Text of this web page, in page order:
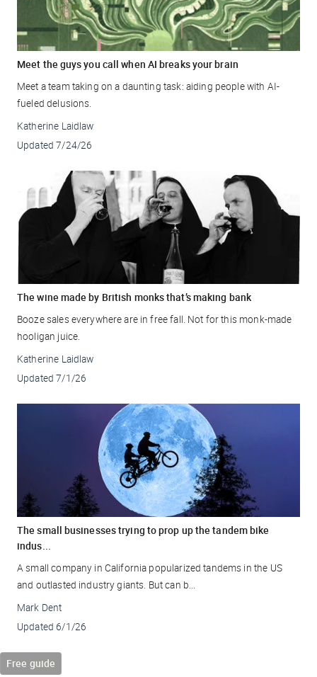
Meet the guys you call when AI breaks your brain
Meet a team taking on a daunting task: aiding people with AI-
fueled delusions.
Katherine Laidlaw
Updated 7/24/26
The wine made by British monks that’s making bank
Booze sales everywhere are in free fall. Not for this monk-made
hooligan juice.
Katherine Laidlaw
Updated 7/1/26
The small businesses trying to prop up the tandem bike
indus...
A small company in California popularized tandems in the US
and outlasted industry giants. But can b...
Mark Dent
Updated 6/1/26
Free guide